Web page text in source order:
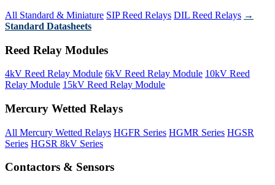
All Standard & Miniature SIP Reed Relays DIL Reed Relays →
Standard Datasheets
Reed Relay Modules
4kV Reed Relay Module 6kV Reed Relay Module 10kV Reed
Relay Module 15kV Reed Relay Module
Mercury Wetted Relays
All Mercury Wetted Relays HGFR Series HGMR Series HGSR
Series HGSR 8kV Series
Contactors & Sensors